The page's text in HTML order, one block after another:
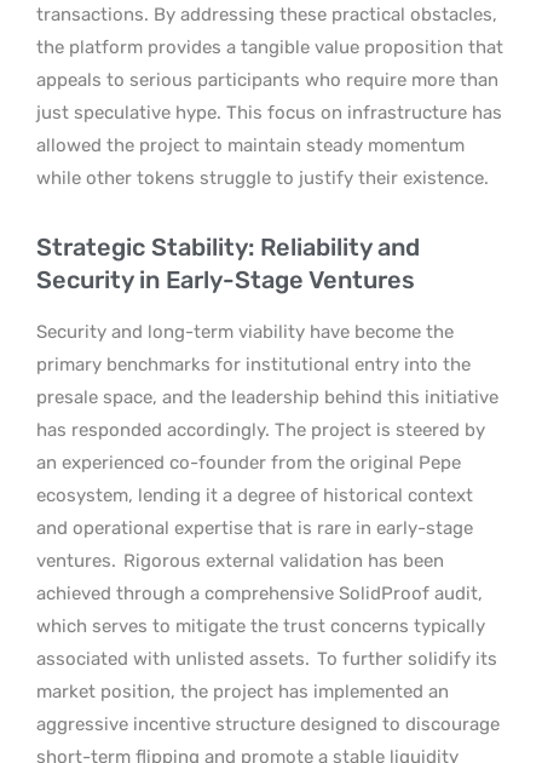
transactions. By addressing these practical obstacles,
the platform provides a tangible value proposition that
appeals to serious participants who require more than
just speculative hype. This focus on infrastructure has
allowed the project to maintain steady momentum
while other tokens struggle to justify their existence.
Strategic Stability: Reliability and
Security in Early-Stage Ventures
Security and long-term viability have become the
primary benchmarks for institutional entry into the
presale space, and the leadership behind this initiative
has responded accordingly. The project is steered by
an experienced co-founder from the original Pepe
ecosystem, lending it a degree of historical context
and operational expertise that is rare in early-stage
ventures. Rigorous external validation has been
achieved through a comprehensive SolidProof audit,
which serves to mitigate the trust concerns typically
associated with unlisted assets. To further solidify its
market position, the project has implemented an
aggressive incentive structure designed to discourage
short-term flipping and promote a stable liquidity